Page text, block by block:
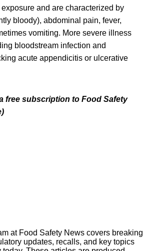
and are characterized by
bloody), abdominal pain, fever,
vomiting. More severe illness
bloodstream infection and
acute appendicitis or ulcerative
free subscription to Food Safety
at Food Safety News covers breaking
updates, recalls, and key topics